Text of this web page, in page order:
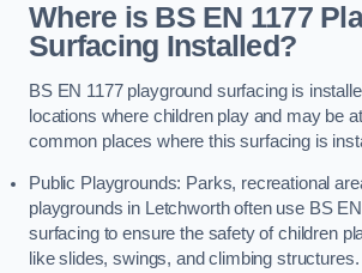
Where is BS EN 1177
Surfacing Installed?
BS EN 1177 playground surfacing is
locations where children play and may be
common places where this surfacing is
Public Playgrounds: Parks, recreational
playgrounds in Letchworth often use BS
surfacing to ensure the safety of children
like slides, swings, and climbing structures.